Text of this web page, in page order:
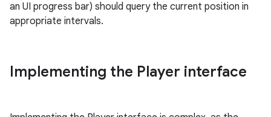
an UI progress bar) should query the current position in
appropriate intervals.
Implementing the Player interface